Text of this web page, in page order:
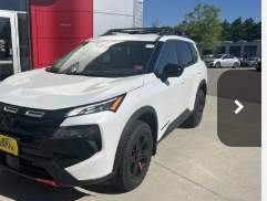
NISSAN ROGUE
CREEK
Offer Price Drop
Stock:6NS55047
54416
Ext.
FINANCE LEASE
$32,743
BILL DODGE
Vehicle